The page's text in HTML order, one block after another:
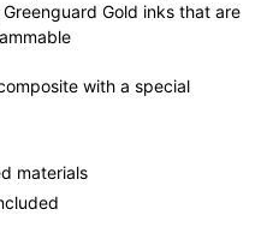
Gold inks that are
with a special
materials